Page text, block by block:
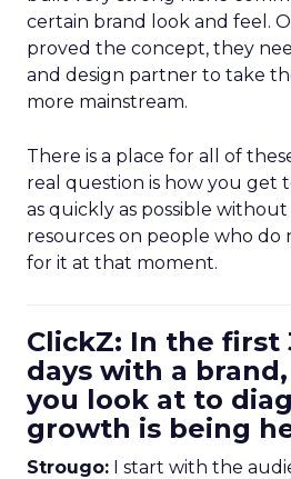
certain brand look and feel.
proved the concept, they
and design partner to take
more mainstream.
There is a place for all of
real question is how you get
as quickly as possible
resources on people who do
for it at that moment.
ClickZ: In the first
days with a
you look at to
growth is being
Strougo: I start with the